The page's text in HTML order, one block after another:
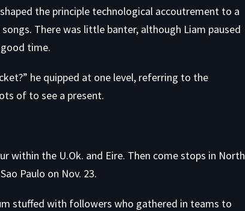
the principle technological accoutrement to a
There was little banter, although Liam paused
time.
he quipped at one level, referring to the
of to see a present.
within the U.Ok. and Eire. Then come stops in North
Paulo on Nov. 23.
stuffed with followers who gathered in teams to